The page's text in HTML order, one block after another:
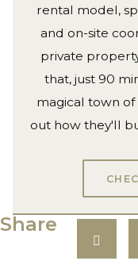
rental model,
and on-site
private
that, just 90
magical town of
out how they'll
Share